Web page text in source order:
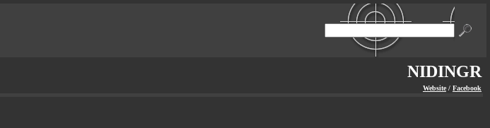
NIDINGR
Website / Facebook